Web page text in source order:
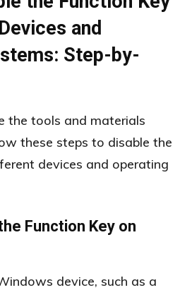
and
Step-by-
the tools and materials
these steps to disable the
devices and operating
Function Key on
device, such as a